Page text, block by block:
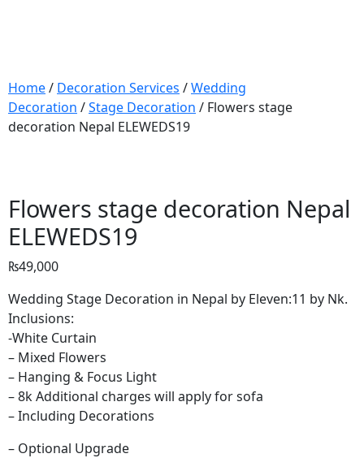
Home/ Decoration Services /Wedding
Decoration /Stage Decoration / Flowers stage
decoration Nepal ELEWEDS19
Flowers stage decoration Nepal
ELEWEDS19
₨49,000
Wedding Stage Decoration in Nepal by Eleven:11 by Nk.
Inclusions:
-White Curtain
– Mixed Flowers
– Hanging & Focus Light
– 8k Additional charges will apply for sofa
– Including Decorations
– Optional Upgrade